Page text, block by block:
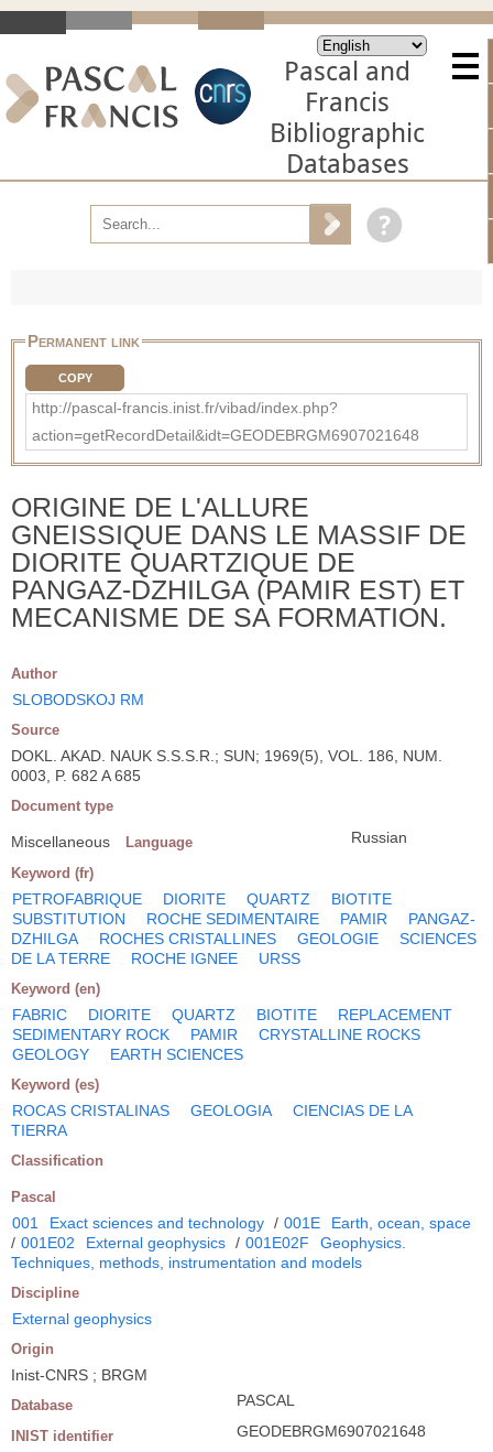
Pascal and
Francis
Bibliographic
Databases
Permanent link
COPY
http://pascal-francis.inist.fr/vibad/index.php?
action=getRecordDetail&idt=GEODEBRGM6907021648
ORIGINE DE L'ALLURE
GNEISSIQUE DANS LE MASSIF DE
DIORITE QUARTZIQUE DE
PANGAZ-DZHILGA (PAMIR EST) ET
MECANISME DE SA FORMATION.
Author
SLOBODSKOJ RM
Source
DOKL. AKAD. NAUK S.S.S.R.; SUN; 1969(5), VOL. 186, NUM.
0003, P. 682 A 685
Document type
Miscellaneous Language Russian
Keyword (fr)
PETROFABRIQUE DIORITE QUARTZ
BIOTITE
SUBSTITUTION
ROCHE SEDIMENTAIRE PAMIR
PANGAZ-
DZHILGA
ROCHES CRISTALLINES GEOLOGIE
SCIENCES
DE LA TERRE
ROCHE IGNEE URSS
Keyword (en)
FABRIC DIORITE QUARTZ BIOTITE
REPLACEMENT
SEDIMENTARY ROCK
PAMIR
CRYSTALLINE ROCKS
GEOLOGY
EARTH SCIENCES
Keyword (es)
ROCAS CRISTALINAS GEOLOGIA
CIENCIAS DE LA
TIERRA
Classification
Pascal
001 Exact sciences and technology / 001E
Earth, ocean, space
/ 001E02 External geophysics / 001E02F
Geophysics.
Techniques, methods, instrumentation and models
Discipline
External geophysics
Origin
Inist-CNRS ; BRGM
Database PASCAL
INIST identifier GEODEBRGM6907021648